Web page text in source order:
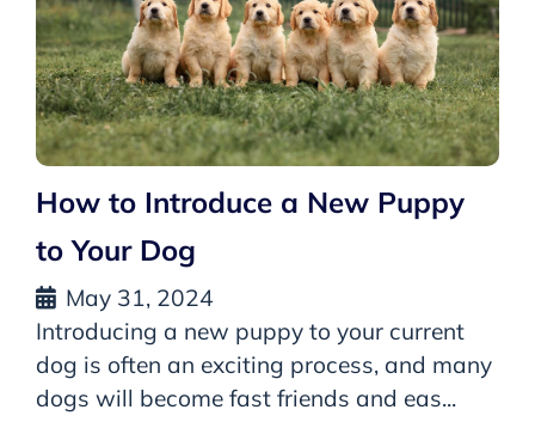
How to Introduce a New Puppy
to Your Dog
May 31, 2024
Introducing a new puppy to your current
dog is often an exciting process, and many
dogs will become fast friends and eas...